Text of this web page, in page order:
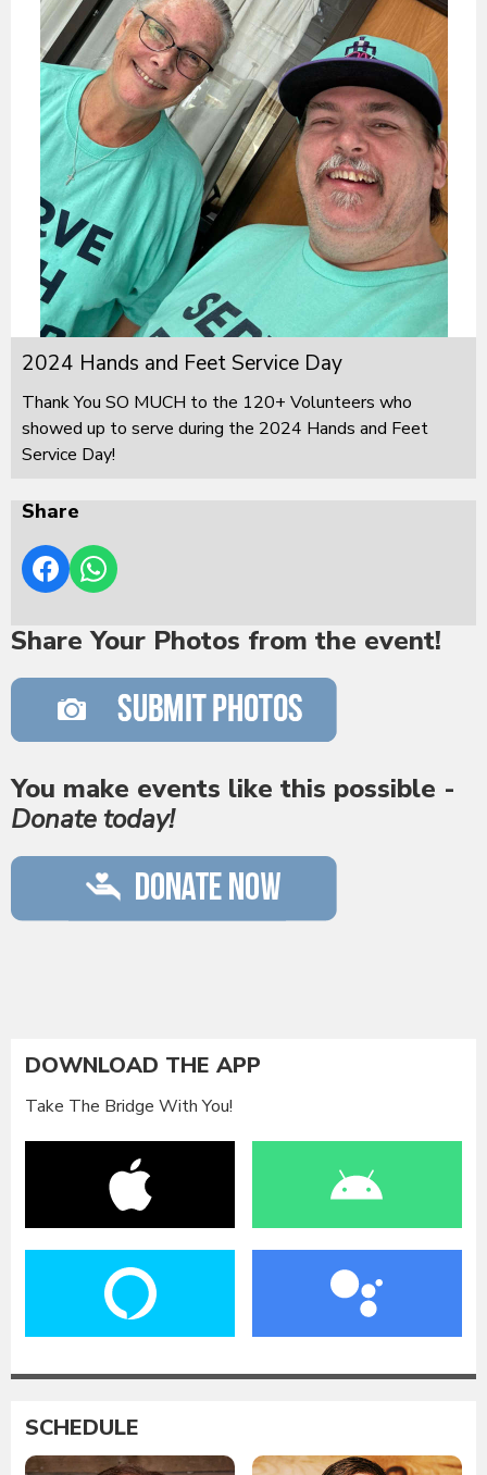
2024 Hands and Feet Service Day
Thank You SO MUCH to the 120+ Volunteers who
showed up to serve during the 2024 Hands and Feet
Service Day!
Share
Share Your Photos from the event!
You make events like this possible -
Donate today!
DOWNLOAD THE APP
Take The Bridge With You!
SCHEDULE